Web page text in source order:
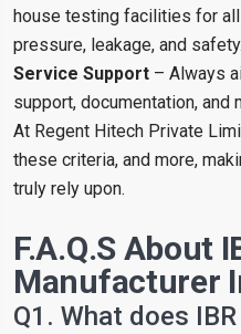
house testing facilities for
pressure, leakage, and safety.
Service Support – Always
support, documentation, and
At Regent Hitech Private
these criteria, and more,
truly rely upon.
F.A.Q.s About
Manufacturer
Q1. What does